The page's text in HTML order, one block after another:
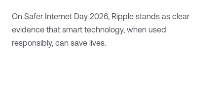
On Safer Internet Day 2026, Ripple stands as clear
evidence that smart technology, when used
responsibly, can save lives.